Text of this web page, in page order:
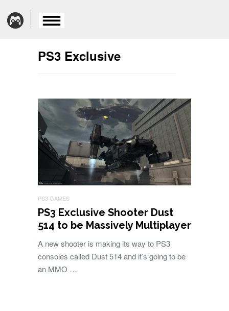
PS3 Exclusive
PS3 GAMES
PS3 Exclusive Shooter Dust
514 to be Massively Multiplayer
A new shooter is making its way to PS3
consoles called Dust 514 and it’s going to be
an MMO …